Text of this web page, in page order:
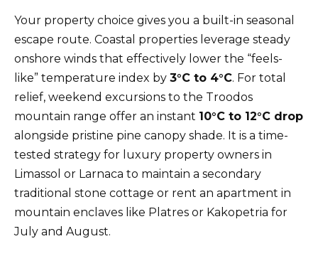
Your property choice gives you a built-in seasonal
escape route. Coastal properties leverage steady
onshore winds that effectively lower the “feels-
like” temperature index by 3°C to 4°C. For total
relief, weekend excursions to the Troodos
mountain range offer an instant 10°C to 12°C drop
alongside pristine pine canopy shade. It is a time-
tested strategy for luxury property owners in
Limassol or Larnaca to maintain a secondary
traditional stone cottage or rent an apartment in
mountain enclaves like Platres or Kakopetria for
July and August.